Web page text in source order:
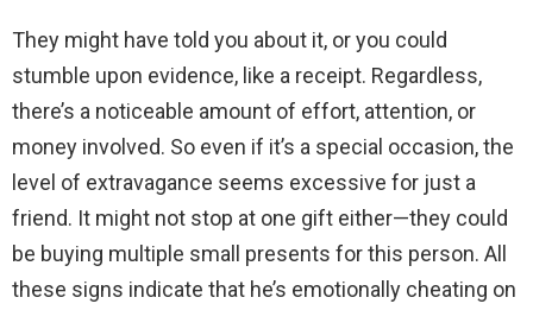
They might have told you about it, or you could
stumble upon evidence, like a receipt. Regardless,
there’s a noticeable amount of effort, attention, or
money involved. So even if it’s a special occasion, the
level of extravagance seems excessive for just a
friend. It might not stop at one gift either—they could
be buying multiple small presents for this person. All
these signs indicate that he’s emotionally cheating on